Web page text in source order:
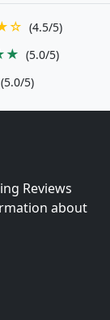
(4.5/5)
(5.0/5)
(5.0/5)
Reviews
about